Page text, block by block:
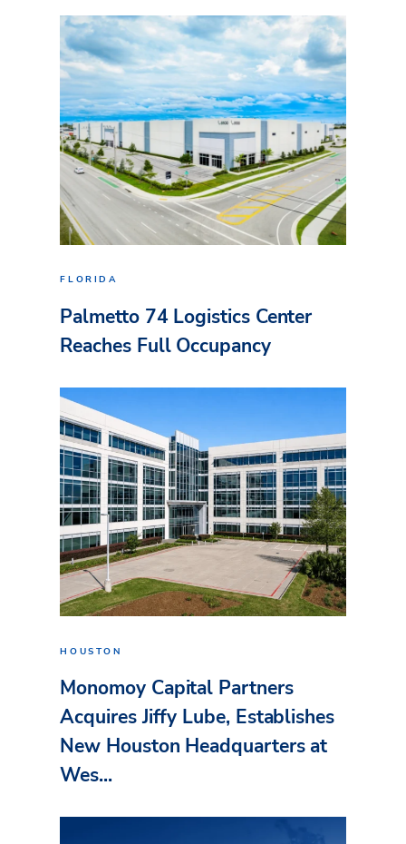
FLORIDA
Palmetto 74 Logistics Center
Reaches Full Occupancy
HOUSTON
Monomoy Capital Partners
Acquires Jiffy Lube, Establishes
New Houston Headquarters at
Wes...